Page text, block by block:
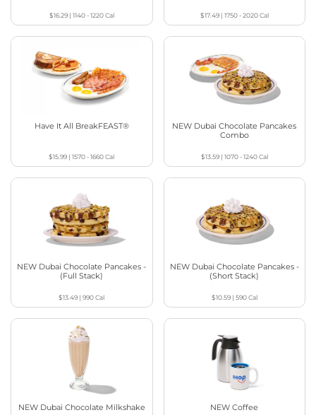
$16.29| 1140 - 1220Cal $17.49| 1750 - 2020Cal
Have It All BreakFEAST®
$15.99 |1570 - 1660Cal
NEW Dubai Chocolate Pancakes
Combo
$13.59| 1070 - 1240Cal
NEW Dubai Chocolate Pancakes -
(Full Stack)
$13.49 |990Cal
NEW Dubai Chocolate Pancakes -
(Short Stack)
$10.59| 590Cal
NEW Dubai Chocolate Milkshake NEW Coffee